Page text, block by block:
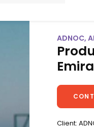
ADNOC,
Client: